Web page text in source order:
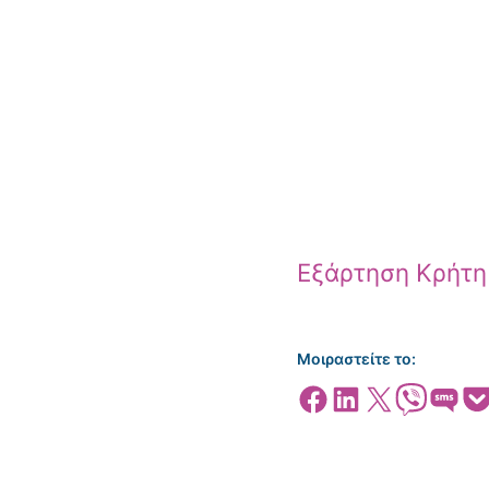
Εξάρτηση
Μοιραστείτε το:
Share on Facebook
Share on LinkedIn
Share on X Share on ViberShare on SMS